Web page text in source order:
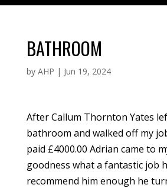
BATHROOM
by AHP | Jun 19, 2024
After Callum Thornton Yates
bathroom and walked off my
paid £4000.00 Adrian came to
goodness what a fantastic job
recommend him enough he